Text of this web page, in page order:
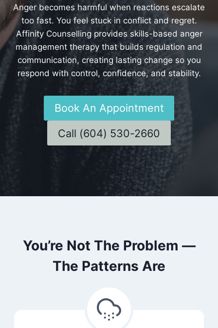
Anger becomes harmful when reactions escalate
too fast. You feel stuck in conflict and regret.
Affinity Counselling provides skills-based anger
management therapy that builds regulation and
communication, creating lasting change so you
respond with control, confidence, and stability.
Book An Appointment
Call (604) 530-2660
You’re Not The Problem —
The Patterns Are